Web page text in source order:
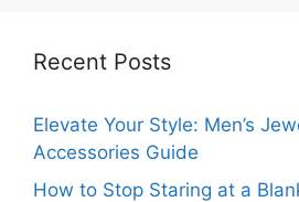
Recent Posts
Elevate Your Style: Men’s
Accessories Guide
How to Stop Staring at a